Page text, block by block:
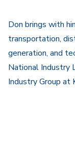
Don brings with
transportation,
generation, and
National Industry
Industry Group at